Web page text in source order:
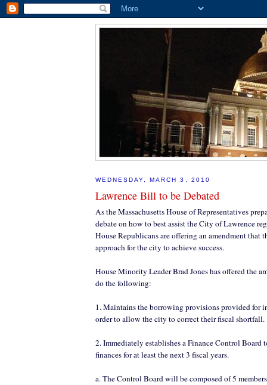
WEDNESDAY, MARCH 3, 2010
Lawrence Bill to be Debated
As the Massachusetts House of Representatives
debate on how to best assist the City of Lawrence
House Republicans are offering an amendment that
approach for the city to achieve success.
House Minority Leader Brad Jones has offered the
do the following:
1. Maintains the borrowing provisions provided for
order to allow the city to correct their fiscal shortfall.
2. Immediately establishes a Finance Control Board
finances for at least the next 3 fiscal years.
a. The Control Board will be composed of 5